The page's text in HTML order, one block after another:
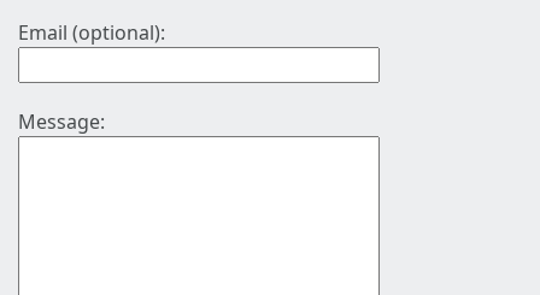
Email (optional):
Message: